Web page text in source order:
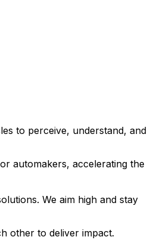
to perceive, understand, and
automakers, accelerating the
We aim high and stay
other to deliver impact.